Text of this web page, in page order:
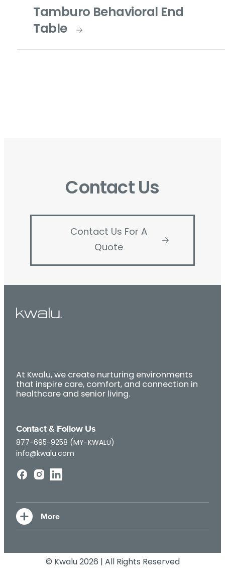
Tamburo Behavioral End
Table
Contact Us
Contact Us For A
Quote
At Kwalu, we create nurturing environments
that inspire care, comfort, and connection in
healthcare and senior living.
Contact & Follow Us
877-695-9258 (MY-KWALU)
info@kwalu.com
© Kwalu 2026 | All Rights Reserved